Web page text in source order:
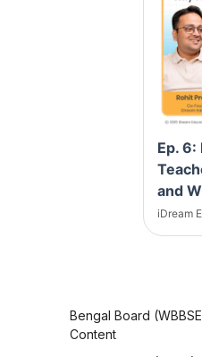
Ep.
and
iDream
Bengal Board
Content